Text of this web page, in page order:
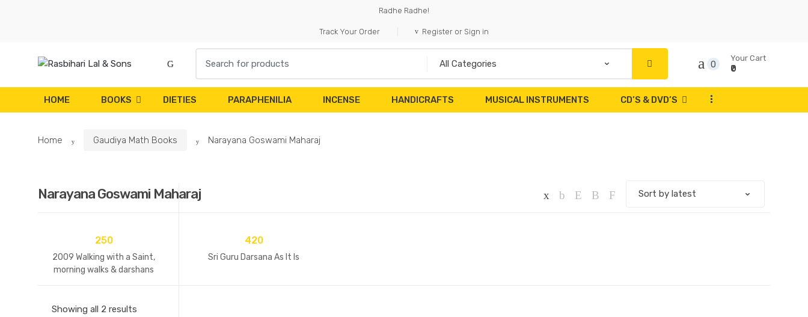
Radhe Radhe!
Track Your Order Register or Sign in
for:
0
Your Cart
₹0
HOME BOOKS DIETIES PARAPHENILIA INCENSE HANDICRAFTS MUSICAL INSTRUMENTS CD’S & DVD’S ...
Home Gaudiya Math Books Narayana Goswami Maharaj
Narayana Goswami Maharaj
250
2009 Walking with a Saint,
morning walks & darshans
420
Sri Guru Darsana As It Is
Showing all 2 results